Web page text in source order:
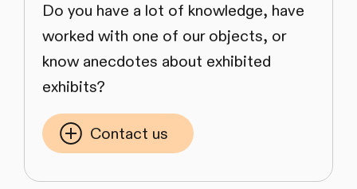
Do you have a lot of knowledge, have
worked with one of our objects, or
know anecdotes about exhibited
exhibits?
Contact us